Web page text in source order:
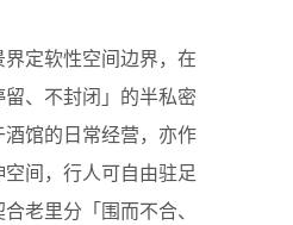
定软性空间边界，在
、不封闭」的半私密
馆的日常经营，亦作
间，行人可自由驻足
老里分「围而不合、